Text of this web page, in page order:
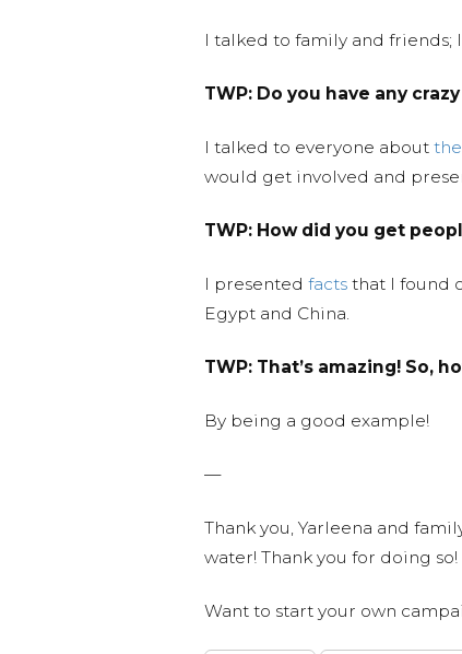
I talked to family and
TWP: Do you have any
I talked to everyone about
would get involved and
TWP: How did you get
I presented facts that I found
Egypt and China.
TWP: That’s amazing! So,
By being a good example!
—
Thank you, Yarleena and
water! Thank you for doing
Want to start your own